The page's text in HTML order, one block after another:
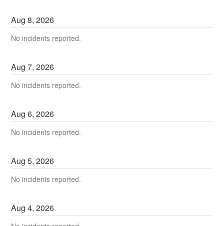
Aug8,2026
No incidents reported.
Aug7,2026
No incidents reported.
Aug6,2026
No incidents reported.
Aug5,2026
No incidents reported.
Aug4,2026